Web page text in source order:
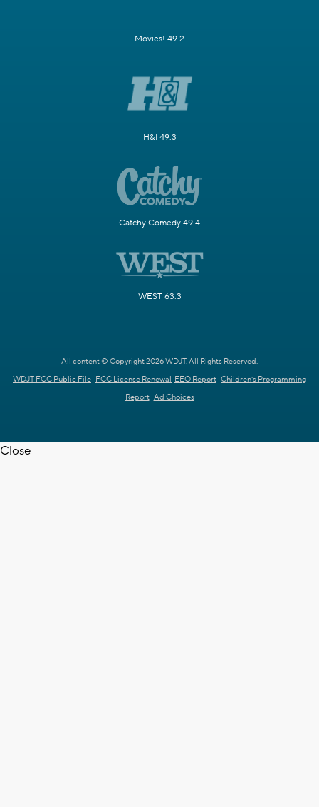
Movies! 49.2
H&I 49.3
Catchy Comedy 49.4
WEST 63.3
All content © Copyright 2026 WDJT. All Rights Reserved.
WDJT FCC Public File FCC License Renewal EEO Report Children's Programming
Report Ad Choices
Close